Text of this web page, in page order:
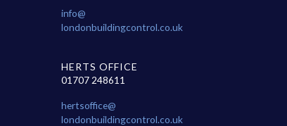
info@
londonbuildingcontrol.co.uk
HERTS OFFICE
01707 248611
hertsoffice@
londonbuildingcontrol.co.uk